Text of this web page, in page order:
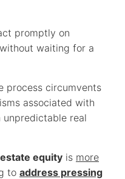
promptly on
waiting for a
process circumvents
associated with
unpredictable real
equity is more
to address pressing